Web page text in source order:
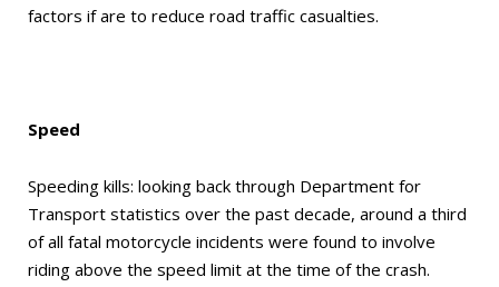
factors if are to reduce road traffic casualties.
Speed
Speeding kills: looking back through Department for
Transport statistics over the past decade, around a third
of all fatal motorcycle incidents were found to involve
riding above the speed limit at the time of the crash.